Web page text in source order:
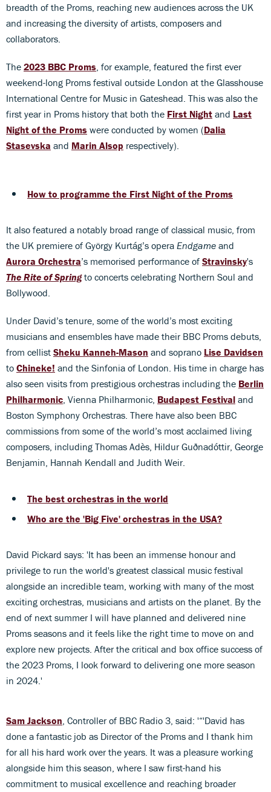
breadth of the Proms, reaching new audiences across the UK
and increasing the diversity of artists, composers and
collaborators.
The 2023 BBC Proms , for example, featured the first ever
weekend-long Proms festival outside London at the Glasshouse
International Centre for Music in Gateshead. This was also the
first year in Proms history that both the First Night and Last
Night of the Proms were conducted by women (Dalia
Stasevska and Marin Alsop respectively).
How to programme the First Night of the Proms
It also featured a notably broad range of classical music, from
the UK premiere of György Kurtág’s opera Endgame and
Aurora Orchestra’s memorised performance of Stravinsky's
The Rite of Springto concerts celebrating Northern Soul and
Bollywood.
Under David’s tenure, some of the world’s most exciting
musicians and ensembles have made their BBC Proms debuts,
from cellist Sheku Kanneh-Mason and soprano Lise Davidsen
to Chineke! and the Sinfonia of London. His time in charge has
also seen visits from prestigious orchestras including the Berlin
Philharmonic , Vienna Philharmonic, Budapest Festival and
Boston Symphony Orchestras. There have also been BBC
commissions from some of the world’s most acclaimed living
composers, including Thomas Adès, Hildur Guðnadóttir, George
Benjamin, Hannah Kendall and Judith Weir.
The best orchestras in the world
Who are the 'Big Five' orchestras in the USA?
David Pickard says: 'It has been an immense honour and
privilege to run the world's greatest classical music festival
alongside an incredible team, working with many of the most
exciting orchestras, musicians and artists on the planet. By the
end of next summer I will have planned and delivered nine
Proms seasons and it feels like the right time to move on and
explore new projects. After the critical and box office success of
the 2023 Proms, I look forward to delivering one more season
in 2024.'
Sam Jackson , Controller of BBC Radio 3, said: '“'David has
done a fantastic job as Director of the Proms and I thank him
for all his hard work over the years. It was a pleasure working
alongside him this season, where I saw first-hand his
commitment to musical excellence and reaching broader